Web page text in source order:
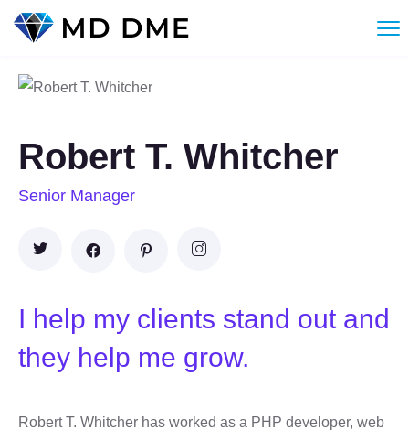
Robert T. Whitcher
Senior Manager
I help my clients stand out and
they help me grow.
Robert T. Whitcher has worked as a PHP developer, web